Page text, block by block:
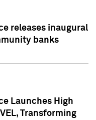
releases inaugural
banks
Launches High
Transforming